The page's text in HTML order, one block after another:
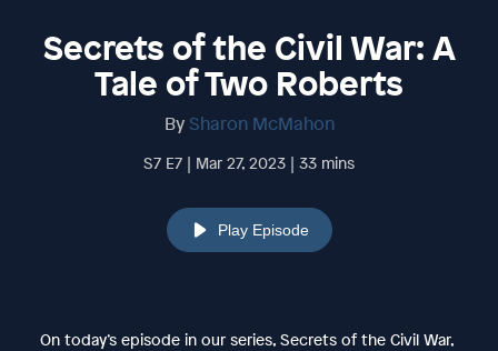
Secrets of the Civil War: A
Tale of Two Roberts
By Sharon McMahon
S7 E7 | Mar 27, 2023 | 33 mins
Play Episode
On today’s episode in our series, Secrets of the Civil War,